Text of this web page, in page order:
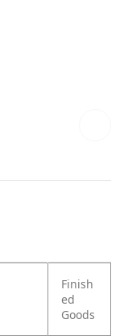
Finish
ed
Goods